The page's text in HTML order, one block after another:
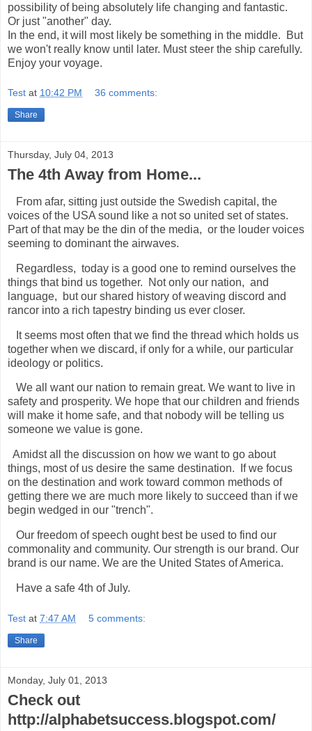
possibility of being absolutely life changing and fantastic.
Or just "another" day.
In the end, it will most likely be something in the middle. But
we won't really know until later. Must steer the ship carefully.
Enjoy your voyage.
Test at 10:42 PM 36 comments:
Share
Thursday, July 04, 2013
The 4th Away from Home...
From afar, sitting just outside the Swedish capital, the
voices of the USA sound like a not so united set of states.
Part of that may be the din of the media, or the louder voices
seeming to dominant the airwaves.
Regardless, today is a good one to remind ourselves the
things that bind us together. Not only our nation, and
language, but our shared history of weaving discord and
rancor into a rich tapestry binding us ever closer.
It seems most often that we find the thread which holds us
together when we discard, if only for a while, our particular
ideology or politics.
We all want our nation to remain great. We want to live in
safety and prosperity. We hope that our children and friends
will make it home safe, and that nobody will be telling us
someone we value is gone.
Amidst all the discussion on how we want to go about
things, most of us desire the same destination. If we focus
on the destination and work toward common methods of
getting there we are much more likely to succeed than if we
begin wedged in our "trench".
Our freedom of speech ought best be used to find our
commonality and community. Our strength is our brand. Our
brand is our name. We are the United States of America.
Have a safe 4th of July.
Test at 7:47 AM 5 comments:
Share
Monday, July 01, 2013
Check out
http://alphabetsuccess.blogspot.com/